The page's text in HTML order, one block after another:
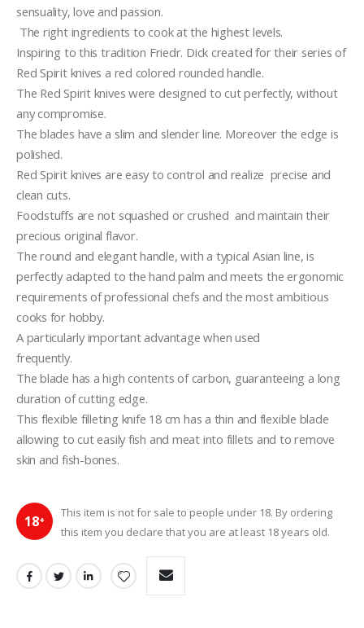
sensuality, love and passion.
The right ingredients to cook at the highest levels.
Inspiring to this tradition Friedr. Dick created for their series of
Red Spirit knives a red colored rounded handle.
The Red Spirit knives were designed to cut perfectly, without
any compromise.
The blades have a slim and slender line. Moreover the edge is
polished.
Red Spirit knives are easy to control and realize  precise and
clean cuts.
Foodstuffs are not squashed or crushed  and maintain their
precious original flavor.
The round and elegant handle, with a typical Asian line, is
perfectly adapted to the hand palm and meets the ergonomic
requirements of professional chefs and the most ambitious
cooks for hobby.
A particularly important advantage when used
frequently.
The blade has a high contents of carbon, guaranteeing a long
duration of cutting edge.
This flexible filleting knife 18 cm has a thin and flexible blade
allowing to cut easily fish and meat into fillets and to remove
skin and fish-bones.
18+
This item is not for sale to people under 18. By ordering
this item you declare that you are at least 18 years old.